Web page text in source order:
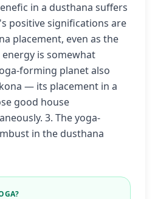
in a dusthana suffers
positive significations are
placement, even as the
is somewhat
forming planet also
— its placement in a
good house
3. The yoga-
in the dusthana